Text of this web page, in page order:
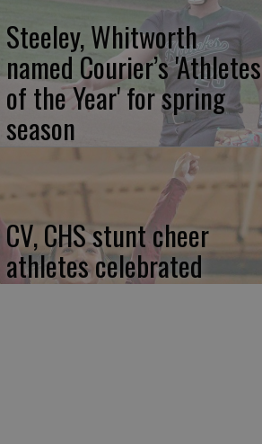
Steeley, Whitworth
named Courier’s 'Athletes
of the Year' for spring
season
CV, CHS stunt cheer
athletes celebrated